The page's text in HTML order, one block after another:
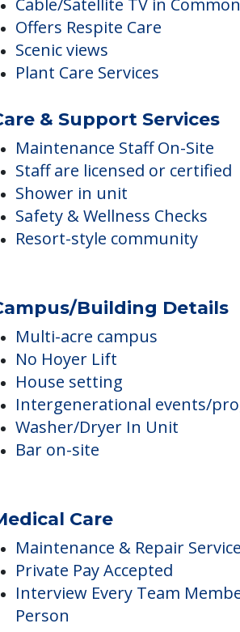
Activities
Medical Care
Reference Checks
Offers Respite Care
Scenic views
Plant Care Services
Care & Support Services
Maintenance Staff On-Site
Safety & Wellness Checks
Resort-style community
Campus/Building Details
Multi-acre campus
No Hoyer Lift
Washer/Dryer In Unit
Bar on-site
Medical Care